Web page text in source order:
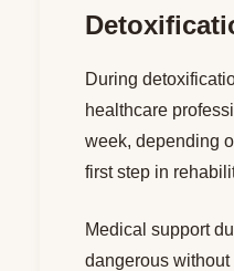
During
healthcare
week, depending
first step in
Medical support
dangerous